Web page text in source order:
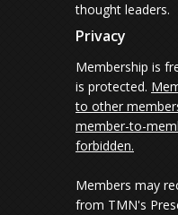
thought leaders.
Privacy
Membership is
is protected.
to other
member-to-
forbidden.
Members may
from TMN's